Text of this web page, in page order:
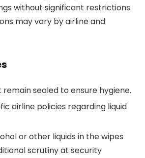
without significant restrictions.
may vary by airline and
remain sealed to ensure hygiene.
airline policies regarding liquid
or other liquids in the wipes
scrutiny at security